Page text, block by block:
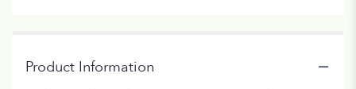
Product Information